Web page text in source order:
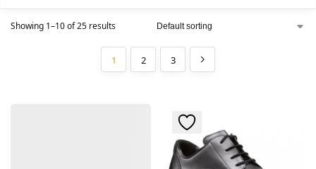
Showing 1–10 of 25 results
1 2 3